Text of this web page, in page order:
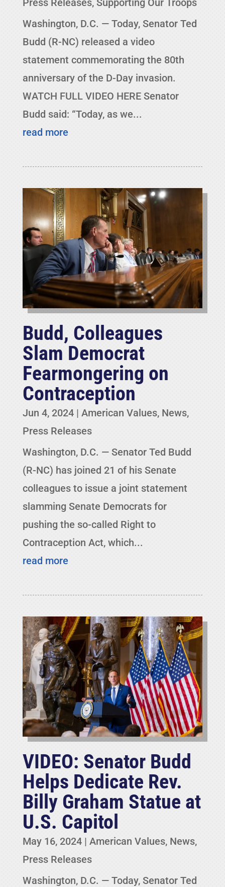
Press Releases, Supporting Our Troops
Washington, D.C. — Today, Senator Ted
Budd (R-NC) released a video
statement commemorating the 80th
anniversary of the D-Day invasion.
WATCH FULL VIDEO HERE Senator
Budd said: “Today, as we...
read more
Budd, Colleagues
Slam Democrat
Fearmongering on
Contraception
Jun 4, 2024| American Values, News,
Press Releases
Washington, D.C. — Senator Ted Budd
(R-NC) has joined 21 of his Senate
colleagues to issue a joint statement
slamming Senate Democrats for
pushing the so-called Right to
Contraception Act, which...
read more
VIDEO: Senator Budd
Helps Dedicate Rev.
Billy Graham Statue at
U.S. Capitol
May 16, 2024| American Values, News,
Press Releases
Washington, D.C. — Today, Senator Ted